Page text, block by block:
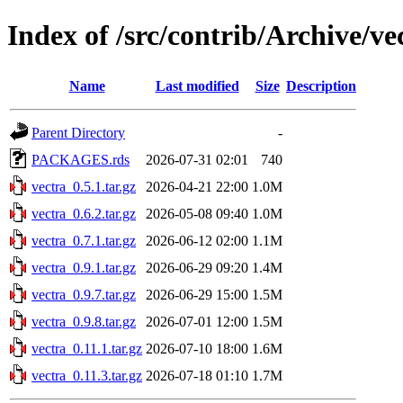
Index of /src/contrib/Archive/
Name Last modified Size Description
Parent Directory
-
PACKAGES.rds
2026-07-31 02:01
740
vectra_0.5.1.tar.gz
2026-04-21 22:00 1.0M
vectra_0.6.2.tar.gz
2026-05-08 09:40 1.0M
vectra_0.7.1.tar.gz
2026-06-12 02:00 1.1M
vectra_0.9.1.tar.gz
2026-06-29 09:20 1.4M
vectra_0.9.7.tar.gz
2026-06-29 15:00 1.5M
vectra_0.9.8.tar.gz
2026-07-01 12:00 1.5M
vectra_0.11.1.tar.gz 2026-07-10 18:00 1.6M
vectra_0.11.3.tar.gz 2026-07-18 01:10 1.7M